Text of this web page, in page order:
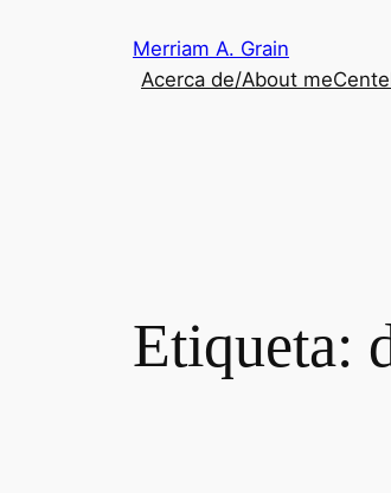
Merriam A. Grain
Acerca de/About me
Etiqueta: